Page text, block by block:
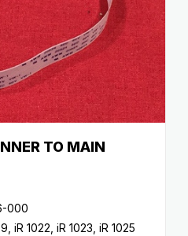
TO MAIN
000
iR 1022 iR 1023 iR 1025